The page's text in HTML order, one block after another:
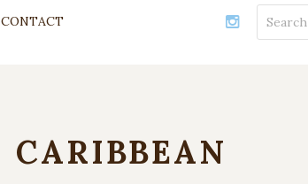
CONTACT
CARIBBEAN